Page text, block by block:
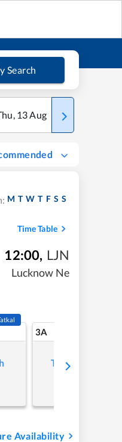
Search
, 13Aug Fri
M T W T F S S
Time Table
12:00, LJN
Lucknow Ne
3A
Tap to refresh
Availability